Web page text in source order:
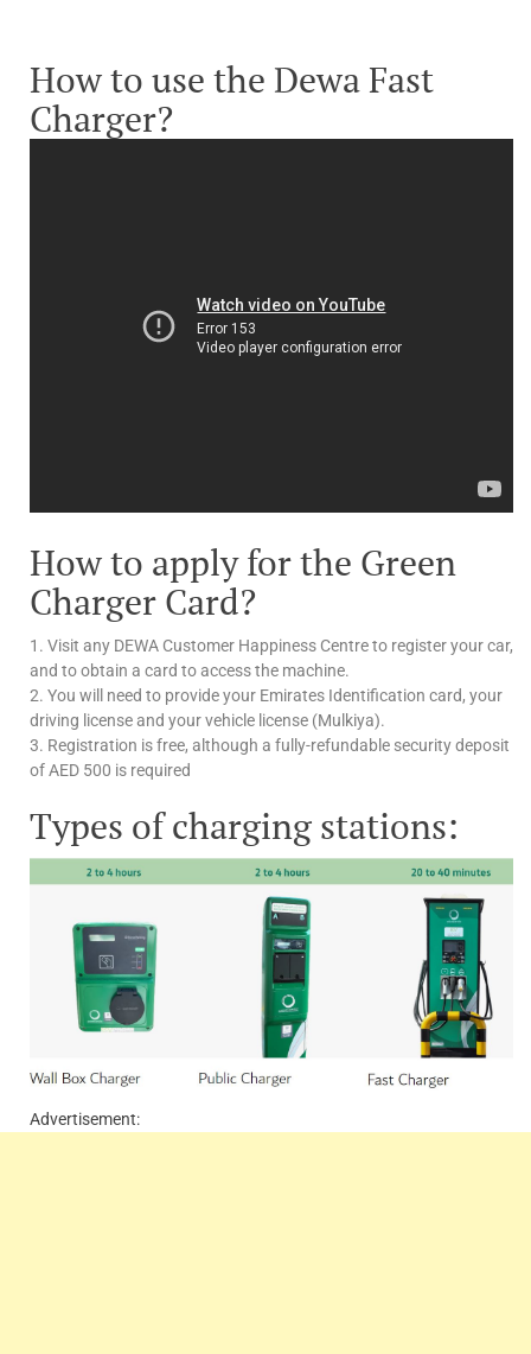
How to use the Dewa Fast
Charger?
How to apply for the Green
Charger Card?
1. Visit any DEWA Customer Happiness Centre to register your car,
and to obtain a card to access the machine.
2. You will need to provide your Emirates Identification card, your
driving license and your vehicle license (Mulkiya).
3. Registration is free, although a fully-refundable security deposit
of AED 500 is required
Types of charging stations:
Advertisement: